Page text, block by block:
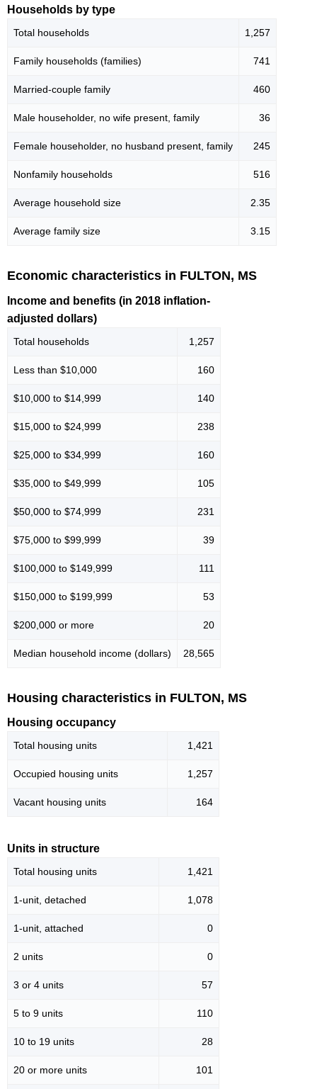
Households by type
Total households 1,257
Family households (families) 741
Married-couple family 460
Male householder, no wife present, family 36
Female householder, no husband present, family 245
Nonfamily households 516
Average household size 2.35
Average family size 3.15
Economic characteristics in FULTON, MS
Income and benefits (in 2018 inflation-
adjusted dollars)
Total households 1,257
Less than $10,000 160
$10,000 to $14,999 140
$15,000 to $24,999 238
$25,000 to $34,999 160
$35,000 to $49,999 105
$50,000 to $74,999 231
$75,000 to $99,999 39
$100,000 to $149,999 111
$150,000 to $199,999 53
$200,000 or more 20
Median household income (dollars) 28,565
Housing characteristics in FULTON, MS
Housing occupancy
Total housing units 1,421
Occupied housing units 1,257
Vacant housing units 164
Units in structure
Total housing units 1,421
1-unit, detached 1,078
1-unit, attached 0
2 units 0
3 or 4 units 57
5 to 9 units 110
10 to 19 units 28
20 or more units 101